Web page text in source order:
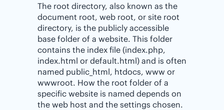
The root directory, also known as the
document root, web root, or site root
directory, is the publicly accessible
base folder of a website. This folder
contains the index file (index.php,
index.html or default.html) and is often
named public_html, htdocs, www or
wwwroot. How the root folder of a
specific website is named depends on
the web host and the settings chosen.